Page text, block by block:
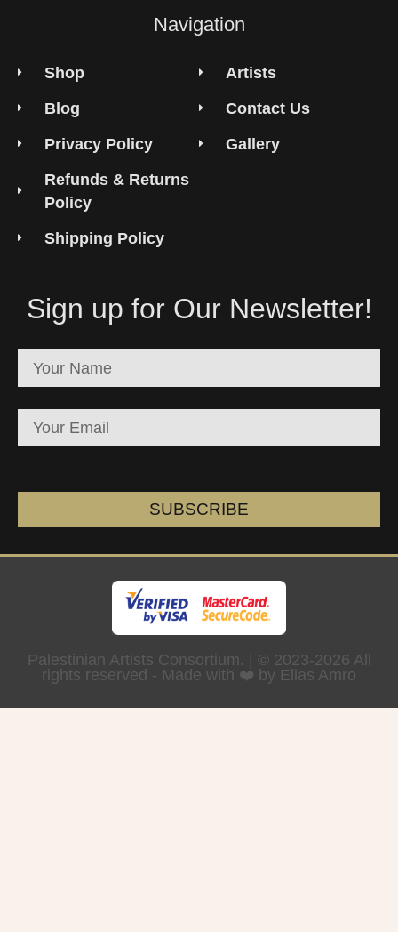
Navigation
Shop
Blog
Privacy Policy
Refunds & Returns
Policy
Shipping Policy
Artists
Contact Us
Gallery
Sign up for Our Newsletter!
SUBSCRIBE
Palestinian Artists Consortium. | © 2023-2026 All
rights reserved - Made with ❤️ by Elias Amro